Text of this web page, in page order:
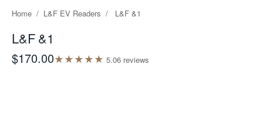
Home / L&F EV Readers / L&F &1
L&F &1
$170.00★★★★★ 5.06 reviews